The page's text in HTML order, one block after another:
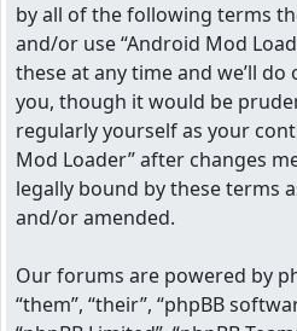
by all of the following terms
and/or use “Android Mod
these at any time and we’ll
you, though it would be
regularly yourself as your
Mod Loader” after changes
legally bound by these terms
and/or amended.
Our forums are powered by
“them”, “their”, “phpBB